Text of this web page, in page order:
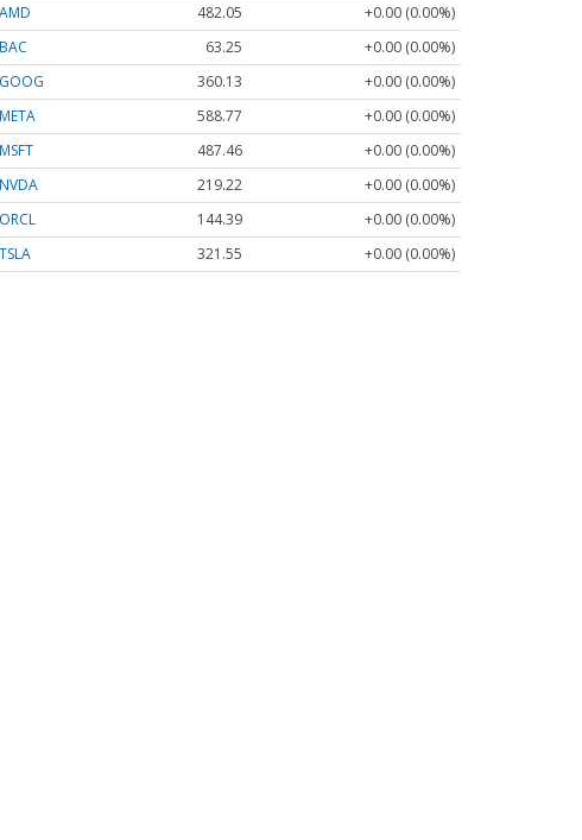
AMD
482.05
+0.00 (0.00%)
BAC
63.25
+0.00 (0.00%)
GOOG
360.13
+0.00 (0.00%)
META
588.77
+0.00 (0.00%)
MSFT
487.46
+0.00 (0.00%)
NVDA
219.22
+0.00 (0.00%)
ORCL
144.39
+0.00 (0.00%)
TSLA
321.55 +0.00 (0.00%)